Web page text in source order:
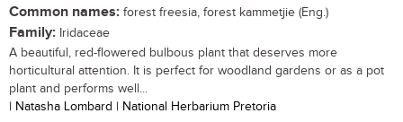
Common names: forest freesia, forest kammetjie (Eng.)
Family: Iridaceae
A beautiful, red-flowered bulbous plant that deserves more
horticultural attention. It is perfect for woodland gardens or as a pot
plant and performs well...
| Natasha Lombard | National Herbarium Pretoria